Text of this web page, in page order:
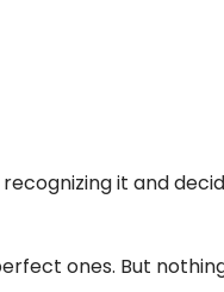
it and
ones. But